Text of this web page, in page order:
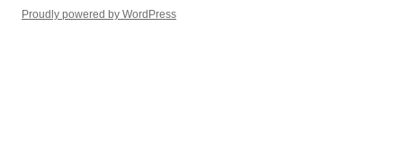
Proudly powered by WordPress